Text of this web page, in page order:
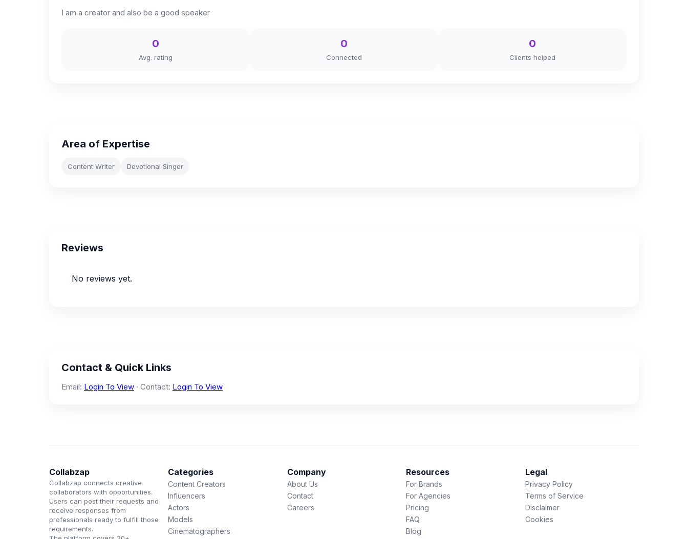
I am a creator and also be a good speaker
0
Avg. rating
0
Connected
0
Clients helped
Area of Expertise
Content Writer Devotional Singer
Reviews
No reviews yet.
Contact & Quick Links
Email: Login To View · Contact: Login To View
Collabzap
Collabzap connects creative
collaborators with opportunities.
Users can post their requests and
receive responses from
professionals ready to fulfill those
requirements.
Categories
Content Creators
Influencers
Actors
Models
Cinematographers
Company
About Us
Contact
Careers
Resources
For Brands
For Agencies
Pricing
FAQ
Blog
Legal
Privacy Policy
Terms of Service
Disclaimer
Cookies